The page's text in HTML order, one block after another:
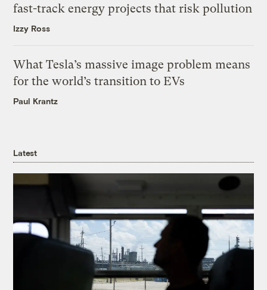
fast-track energy projects that risk pollution
Izzy Ross
What Tesla’s massive image problem means
for the world’s transition to EVs
Paul Krantz
Latest